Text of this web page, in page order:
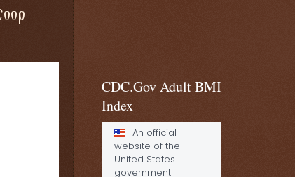
CDC.Gov Adult BMI
Index